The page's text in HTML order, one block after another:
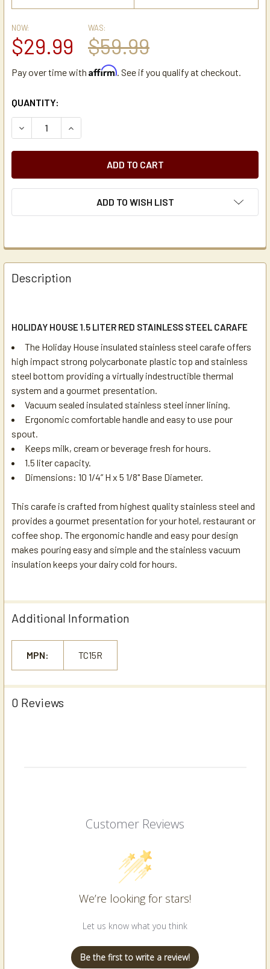
NOW:
$29.99
WAS:
$59.99
Pay over time with Affirm. See if you qualify at checkout.
CURRENT
STOCK:
QUANTITY:
DECREASE QUANTITY OF HOLIDAY HOUSE TC15R 1.5 LITER
INCREASE QUANTITY OF HOLIDAY HOUSE
ADD TO WISH LIST
Description
HOLIDAY HOUSE 1.5 LITER RED STAINLESS STEEL CARAFE
The Holiday House insulated stainless steel carafe offers
high impact strong polycarbonate plastic top and stainless
steel bottom providing a virtually indestructible thermal
system and a gourmet presentation.
Vacuum sealed insulated stainless steel inner lining.
Ergonomic comfortable handle and easy to use pour
spout.
Keeps milk, cream or beverage fresh for hours.
1.5 liter capacity.
Dimensions: 10 1/4” H x 5 1/8" Base Diameter.
This carafe is crafted from highest quality stainless steel and
provides a gourmet presentation for your hotel, restaurant or
coffee shop. The ergonomic handle and easy pour design
makes pouring easy and simple and the stainless vacuum
insulation keeps your dairy cold for hours.
Additional Information
MPN: TC15R
0 Reviews
Customer Reviews
We’re looking for stars!
Let us know what you think
Be the first to write a review!